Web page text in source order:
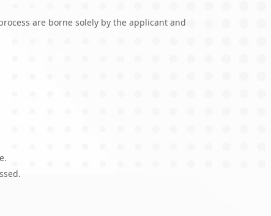
are borne solely by the applicant and